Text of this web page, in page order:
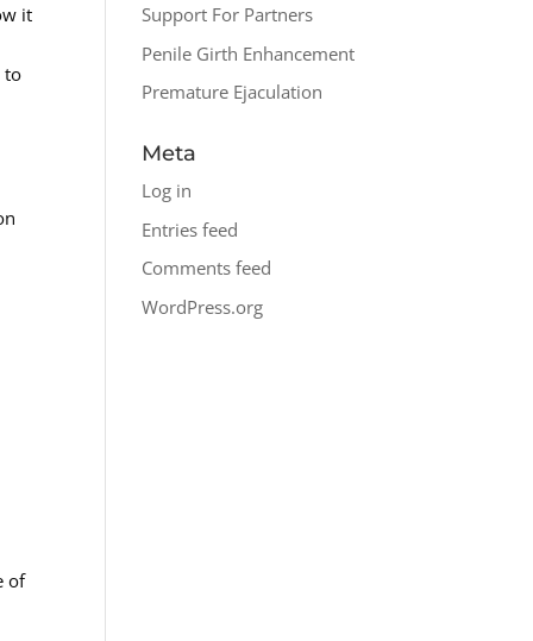
it
to
of
Support For Partners
Penile Girth Enhancement
Premature Ejaculation
Meta
Log in
Entries feed
Comments feed
WordPress.org